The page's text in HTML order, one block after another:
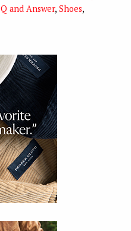
Q and Answer, Shoes,